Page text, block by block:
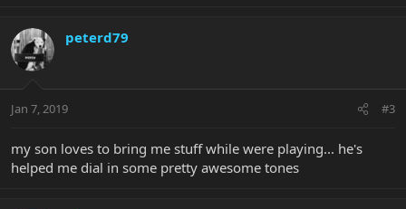
peterd79
Jan 7, 2019 #3
my son loves to bring me stuff while were playing... he's
helped me dial in some pretty awesome tones